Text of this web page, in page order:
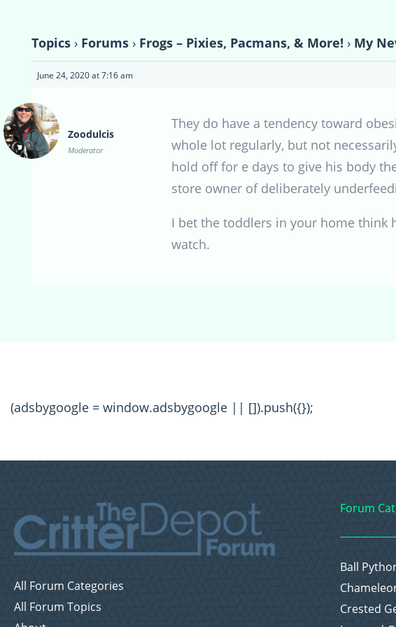
Topics › Forums › Frogs – Pixies, Pacmans, & More! › My
June 24, 2020 at 7:16 am
Zoodulcis
Moderator
They do have a tendency toward
whole lot regularly, but not
hold off for e days to give his body
store owner of deliberately
I bet the toddlers in your home think
watch.
(adsbygoogle = window.adsbygoogle || []).push({});
All Forum Categories
All Forum Topics
Forum
Ball
Crested